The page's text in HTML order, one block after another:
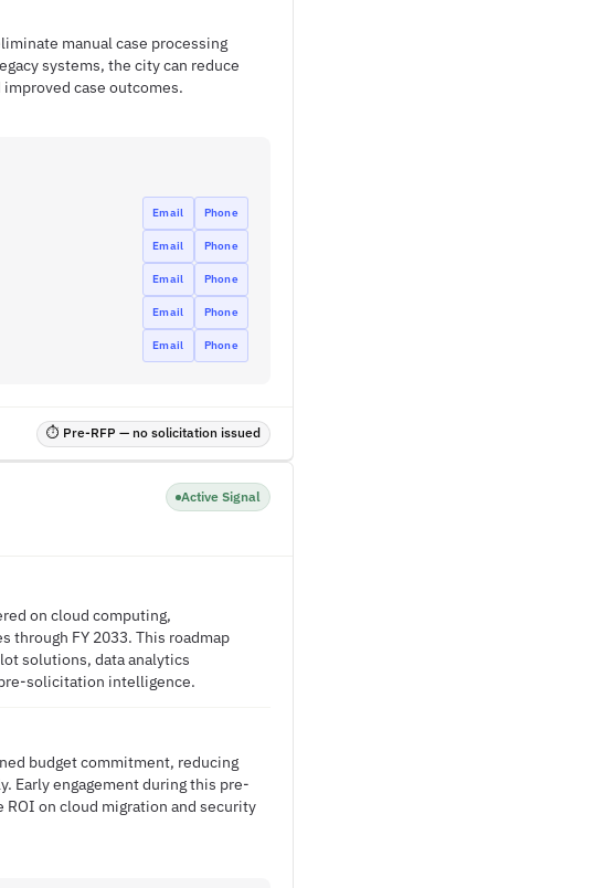
manual case processing
systems, the city can reduce
case outcomes.
Email Phone
Email Phone
Email Phone
Email Phone
Email Phone
⏱ Pre-RFP — no solicitation issued
Active Signal
on cloud computing,
through FY 2033. This roadmap
solutions, data analytics
solicitation intelligence.
budget commitment, reducing
Early engagement during this pre-
ROI on cloud migration and security